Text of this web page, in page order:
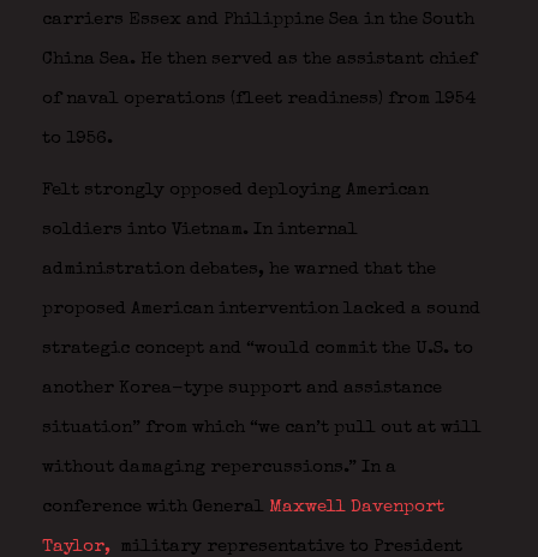
carriers Essex and Philippine Sea in the South
China Sea. He then served as the assistant chief
of naval operations (fleet readiness) from 1954
to 1956.
Felt strongly opposed deploying American
soldiers into Vietnam. In internal
administration debates, he warned that the
proposed American intervention lacked a sound
strategic concept and “would commit the U.S. to
another Korea-type support and assistance
situation” from which “we can’t pull out at will
without damaging repercussions.” In a
conference with General Maxwell Davenport
Taylor, military representative to President